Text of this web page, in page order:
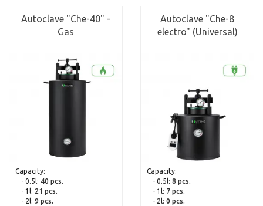
Autoclave "Che-40" -
Gas
Capacity:
- 0.5l: 40 pcs.
- 1l: 21 pcs.
- 2l: 9 pcs.
Autoclave "Che-8
electro" (Universal)
Capacity:
- 0.5l: 8 pcs.
- 1l: 7 pcs.
- 2l: 0 pcs.